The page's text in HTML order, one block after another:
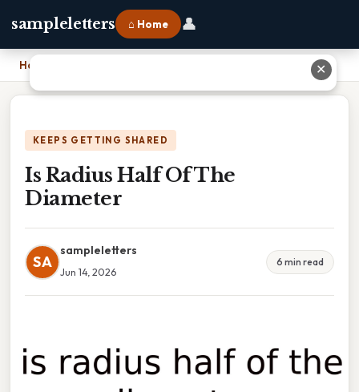
sampleletters ⌂ Home 👤
Home
KEEPS GETTING SHARED
Is Radius Half Of The
Diameter
SA
sampleletters
Jun 14, 2026
6 min read
✕